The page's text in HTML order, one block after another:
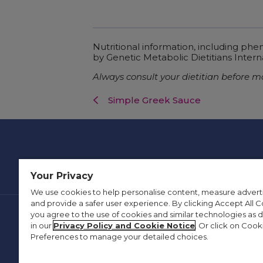
Nutritional information, including
by Genetic Metabolic Dietitians
Always consult your dietitian before
Simple Greek Sauce
Contact Us Privacy Policy
Your Privacy
We use cookies to help personalise content, measure
and provide a safer user experience. By clicking Accept All
you agree to the use of cookies and similar technologies as
in our Privacy Policy and Cookie Notice . Or click on
Preferences to manage your detailed choices.